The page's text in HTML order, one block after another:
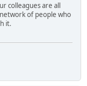
colleagues are all
of people who
it.